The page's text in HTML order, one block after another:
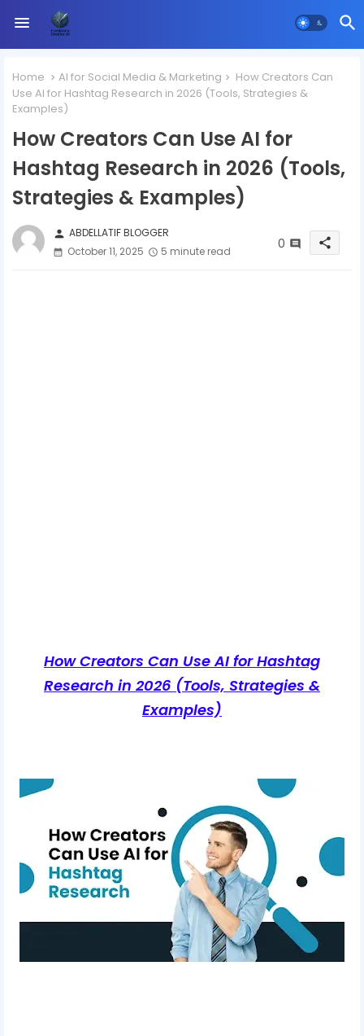
Home AI for Social Media & Marketing
How Creators Can
Use AI for Hashtag Research in 2026 (Tools, Strategies &
Examples)
How Creators Can Use AI for
Hashtag Research in 2026 (Tools,
Strategies & Examples)
person ABDELLATIF BLOGGER
October 11, 2025
5 minute read 0 share
How Creators Can Use AI for Hashtag
Research in 2026 (Tools, Strategies &
Examples)